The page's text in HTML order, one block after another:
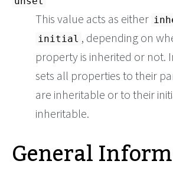
This value acts as either
initial , depending on
property is inherited or not.
sets all properties to their
are inheritable or to their
inheritable.
General